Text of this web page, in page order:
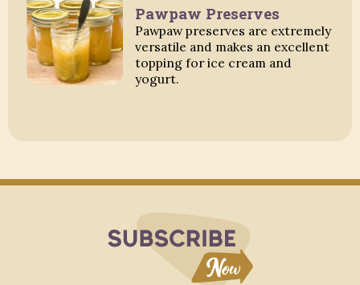
Pawpaw Preserves
Pawpaw preserves are extremely
versatile and makes an excellent
topping for ice cream and
yogurt.